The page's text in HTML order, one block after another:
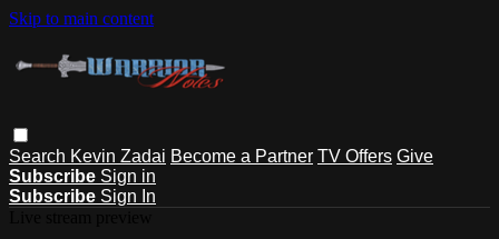
Skip to main content
Search Kevin Zadai Become a Partner TV Offers Give
Subscribe Sign in
Subscribe Sign In